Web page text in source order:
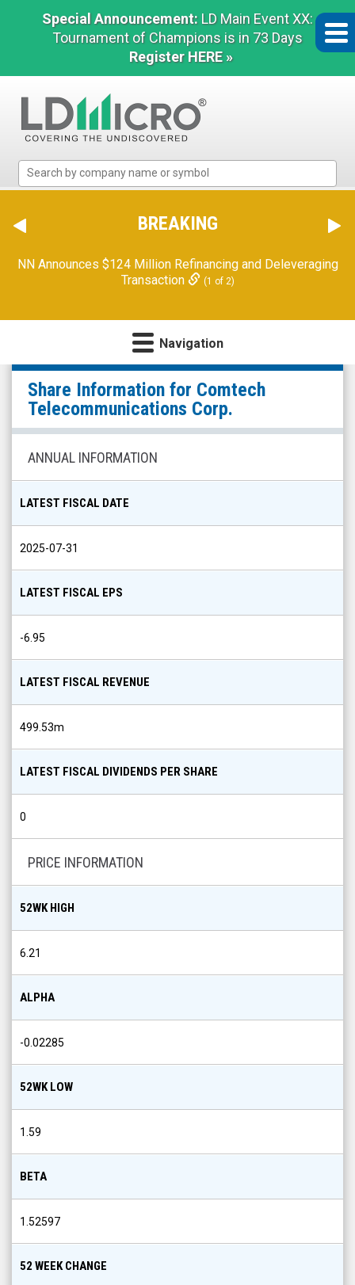
Special Announcement: LD Main Event XX:
Tournament of Champions is in 73 Days
Register HERE »
Micro
The
Benchmark
Microcap
BREAKING
NN Announces $124 Million Refinancing and Deleveraging
Transaction
(1 of 2)
Navigation
Comtech
Telecommunications
Corp.
(Nasdaq:
CMTL)
Share
Info
Share Information for Comtech
Telecommunications Corp.
ANNUAL INFORMATION
LATEST FISCAL DATE
2025-07-31
LATEST FISCAL EPS
-6.95
LATEST FISCAL REVENUE
499.53m
LATEST FISCAL DIVIDENDS PER SHARE
0
PRICE INFORMATION
52WK HIGH
6.21
ALPHA
-0.02285
52WK LOW
1.59
BETA
1.52597
52 WEEK CHANGE